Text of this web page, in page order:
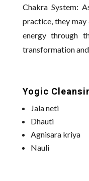
Chakra System:
practice, they
energy through
transformation
Yogic
Jala neti
Dhauti
Agnisara kriya
Nauli